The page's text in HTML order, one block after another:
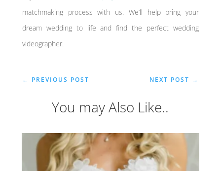
matchmaking process with us. We’ll help bring your
dream wedding to life and find the perfect wedding
videographer.
← PREVIOUS POST NEXT POST →
You may Also Like..